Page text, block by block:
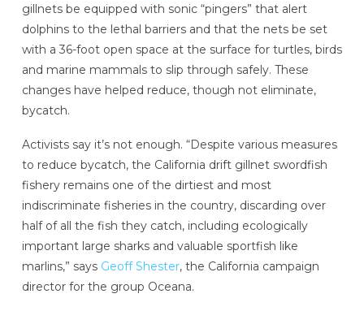
gillnets be equipped with sonic “pingers” that alert
dolphins to the lethal barriers and that the nets be set
with a 36-foot open space at the surface for turtles, birds
and marine mammals to slip through safely. These
changes have helped reduce, though not eliminate,
bycatch.
Activists say it’s not enough. “Despite various measures
to reduce bycatch, the California drift gillnet swordfish
fishery remains one of the dirtiest and most
indiscriminate fisheries in the country, discarding over
half of all the fish they catch, including ecologically
important large sharks and valuable sportfish like
marlins,” says Geoff Shester, the California campaign
director for the group Oceana.